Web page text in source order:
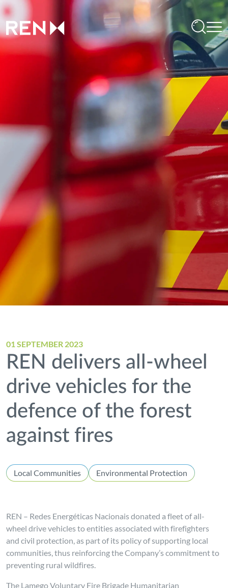
01 SEPTEMBER 2023
REN delivers all-wheel
drive vehicles for the
defence of the forest
against fires
Local Communities Environmental Protection
REN – Redes Energéticas Nacionais donated a fleet of all-
wheel drive vehicles to entities associated with firefighters
and civil protection, as part of its policy of supporting local
communities, thus reinforcing the Company’s commitment to
preventing rural wildfires.
The Lamego Voluntary Fire Brigade Humanitarian